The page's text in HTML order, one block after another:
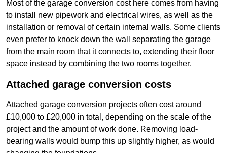
Most of the garage conversion cost here comes from having
to install new pipework and electrical wires, as well as the
installation or removal of certain internal walls. Some clients
even prefer to knock down the wall separating the garage
from the main room that it connects to, extending their floor
space instead by combining the two rooms together.
Attached garage conversion costs
Attached garage conversion projects often cost around
£10,000 to £20,000 in total, depending on the scale of the
project and the amount of work done. Removing load-
bearing walls would bump this up slightly higher, as would